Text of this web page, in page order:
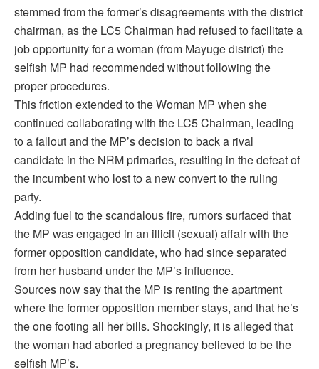
stemmed from the former’s disagreements with the district
chairman, as the LC5 Chairman had refused to facilitate a
job opportunity for a woman (from Mayuge district) the
selfish MP had recommended without following the
proper procedures.
This friction extended to the Woman MP when she
continued collaborating with the LC5 Chairman, leading
to a fallout and the MP’s decision to back a rival
candidate in the NRM primaries, resulting in the defeat of
the incumbent who lost to a new convert to the ruling
party.
Adding fuel to the scandalous fire, rumors surfaced that
the MP was engaged in an illicit (sexual) affair with the
former opposition candidate, who had since separated
from her husband under the MP’s influence.
Sources now say that the MP is renting the apartment
where the former opposition member stays, and that he’s
the one footing all her bills. Shockingly, it is alleged that
the woman had aborted a pregnancy believed to be the
selfish MP’s.